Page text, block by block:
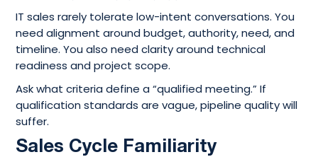
IT sales rarely tolerate low-intent conversations. You
need alignment around budget, authority, need, and
timeline. You also need clarity around technical
readiness and project scope.
Ask what criteria define a “qualified meeting.” If
qualification standards are vague, pipeline quality will
suffer.
Sales Cycle Familiarity